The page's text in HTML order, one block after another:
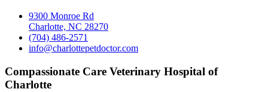
9300 Monroe Rd
Charlotte, NC 28270
(704) 486-2571
info@charlottepetdoctor.com
Compassionate Care Veterinary Hospital of
Charlotte